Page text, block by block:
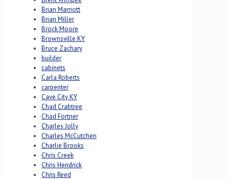
Brian Marriott
Brian Miller
Brock Moore
Brownsville KY
Bruce Zachary
builder
cabinets
Carla Roberts
carpenter
Cave City KY
Chad Crabtree
Chad Fortner
Charles Jolly
Charles McCutchen
Charlie Brooks
Chris Creek
Chris Hendrick
Chris Reed